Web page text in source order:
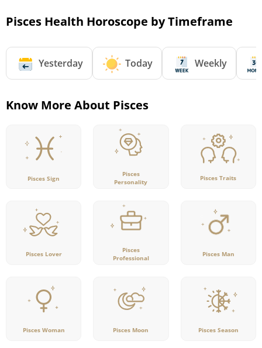
Pisces Health Horoscope by Timeframe
Yesterday Today Weekly
Know More About Pisces
Pisces Sign
Pisces
Personality
Pisces Traits
Pisces Lover
Pisces
Professional
Pisces Man
Pisces Woman Pisces Moon Pisces Season